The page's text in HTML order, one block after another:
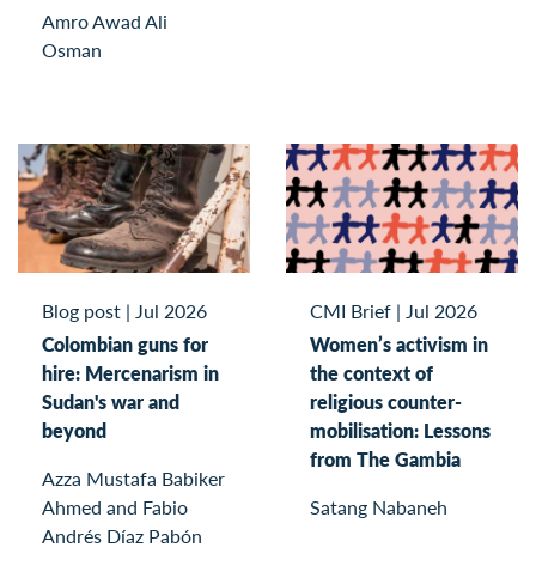
Amro Awad Ali
Osman
Blog post | Jul 2026
Colombian guns for
hire: Mercenarism in
Sudan's war and
beyond
Azza Mustafa Babiker
Ahmed and Fabio
Andrés Díaz Pabón
CMI Brief | Jul 2026
Women’s activism in
the context of
religious counter-
mobilisation: Lessons
from The Gambia
Satang Nabaneh